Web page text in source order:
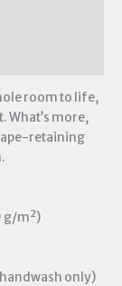
room to life,
What’s more,
retaining
g/m²)
only)